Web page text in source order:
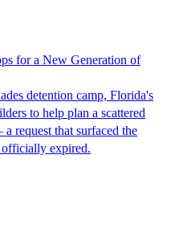
for a New Generation of
detention camp, Florida's
to help plan a scattered
request that surfaced the
officially expired.